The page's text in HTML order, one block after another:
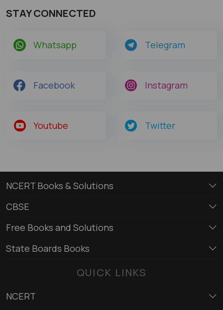
STAY CONNECTED
Whatsapp Telegram
Facebook Instagram
Youtube Twitter
NCERT Books & Solutions
CBSE
Free Books and Solutions
State Boards Books
QUICK LINKS
NCERT